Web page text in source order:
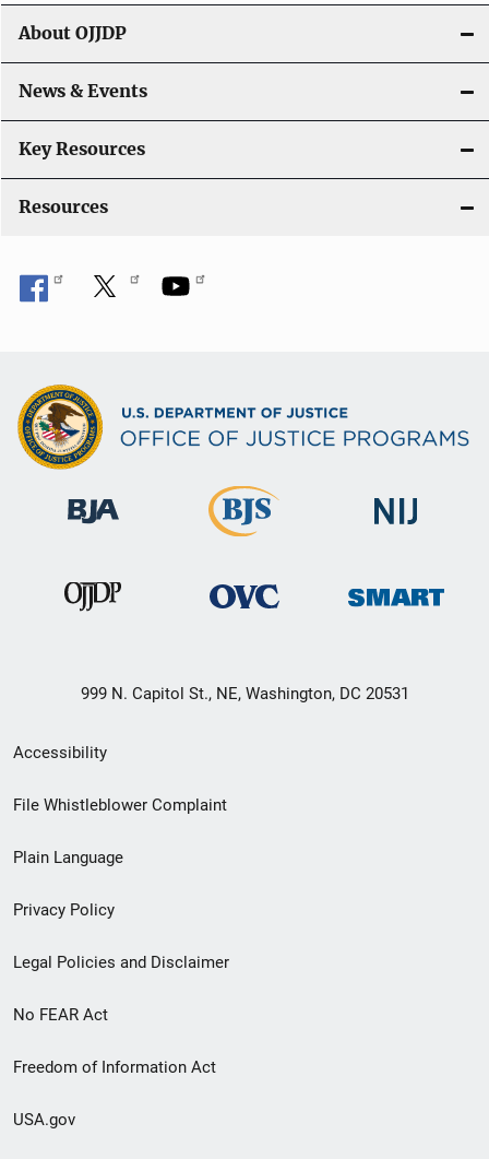
g
a
t
i
o
About OJJDP
News & Events
Key Resources
Resources
999 N. Capitol St., NE, Washington, DC 20531
Secondary
Footer
menu
Accessibility
File Whistleblower Complaint
Plain Language
Privacy Policy
Legal Policies and Disclaimer
No FEAR Act
Freedom of Information Act
USA.gov